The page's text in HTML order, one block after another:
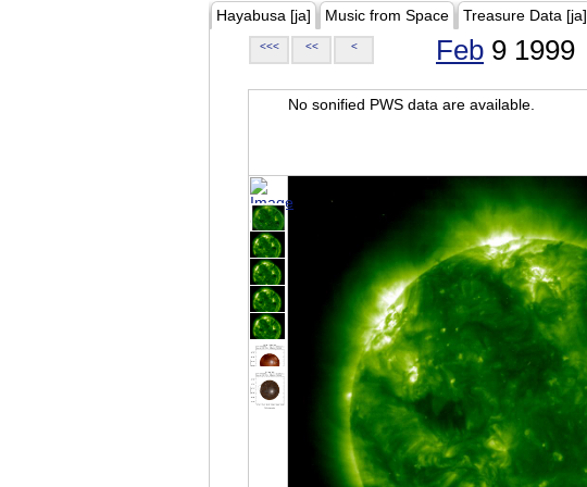
Hayabusa [ja] Music from Space Treasure Data [ja]
<<< << < Feb 9 1999
No sonified PWS data are available.